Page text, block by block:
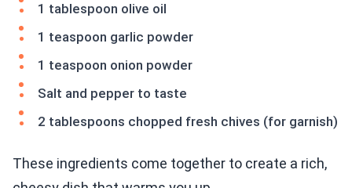
1 tablespoon olive oil
1 teaspoon garlic powder
1 teaspoon onion powder
Salt and pepper to taste
2 tablespoons chopped fresh chives (for garnish)
These ingredients come together to create a rich,